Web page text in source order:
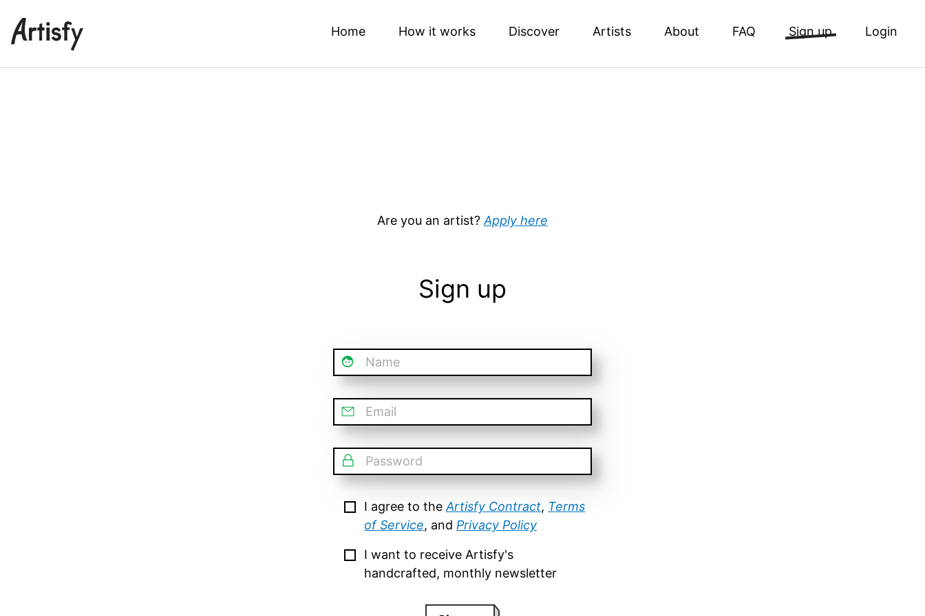
Home How it works Discover Artists About FAQ Sign up Login
Are you an artist? Apply here
Sign up
Name
Email
Password
I agree to the Artisfy Contract, Terms
of Service, and Privacy Policy
I want to receive Artisfy's
handcrafted, monthly newsletter